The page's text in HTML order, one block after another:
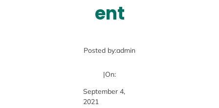
ent
Posted by:admin
|On:
September 4,
2021